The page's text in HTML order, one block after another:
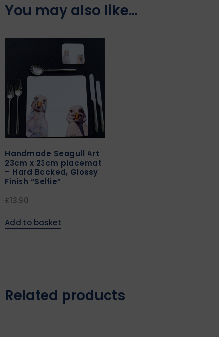
You may also like…
Handmade Seagull Art
23cm x 23cm placemat
– Hard Backed, Glossy
Finish “Selfie”
£13.90
Add to basket
Related products